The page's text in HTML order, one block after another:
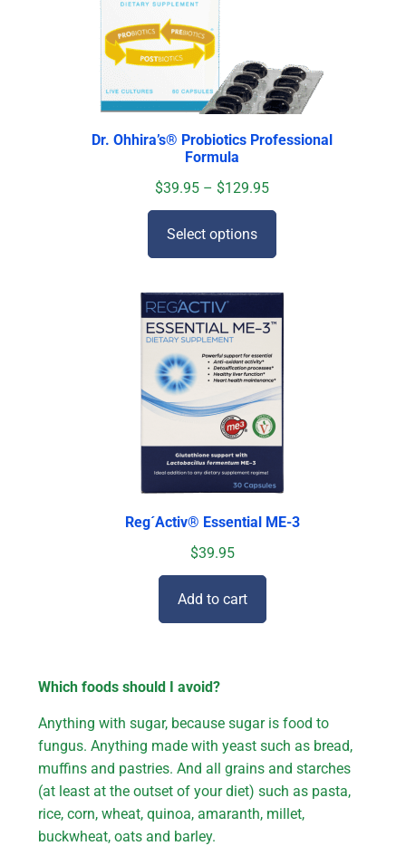
Dr. Ohhira’s® Probiotics Professional
Formula
$39.95 – $129.95
Select options
Reg´Activ® Essential ME-3
$39.95
Add to cart
Which foods should I avoid?
Anything with sugar, because sugar is food to
fungus. Anything made with yeast such as bread,
muffins and pastries. And all grains and starches
(at least at the outset of your diet) such as pasta,
rice, corn, wheat, quinoa, amaranth, millet,
buckwheat, oats and barley.